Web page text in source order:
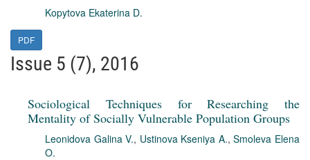
Kopytova Ekaterina D.
PDF
Issue 5 (7), 2016
Sociological Techniques for Researching the
Mentality of Socially Vulnerable Population Groups
Leonidova Galina V., Ustinova Kseniya A.,Smoleva Elena
O.